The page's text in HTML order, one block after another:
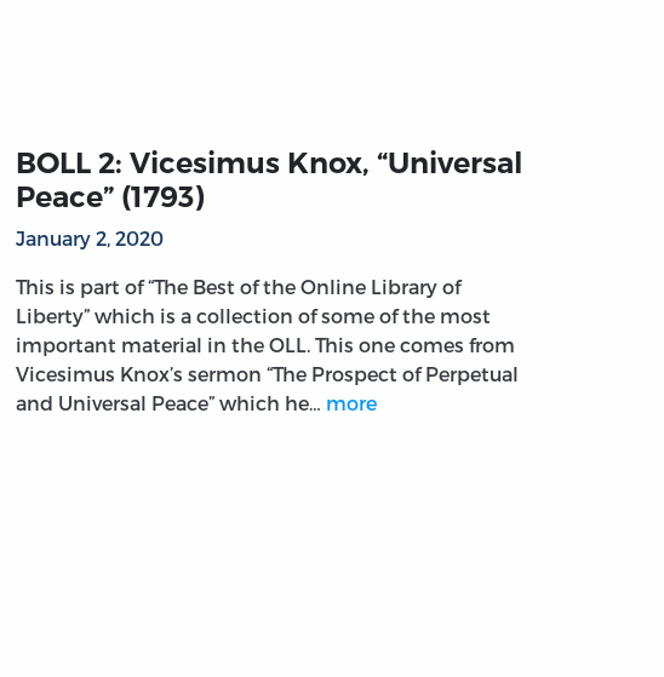
BOLL 2: Vicesimus Knox, “Universal
Peace” (1793)
January 2, 2020
This is part of “The Best of the Online Library of
Liberty” which is a collection of some of the most
important material in the OLL. This one comes from
Vicesimus Knox’s sermon “The Prospect of Perpetual
and Universal Peace” which he… more